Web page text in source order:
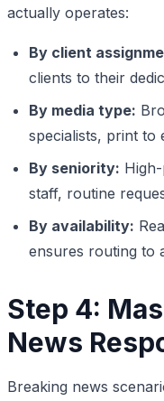
actually operates:
By client
clients to their
By media type:
specialists, print to
By seniority:
staff, routine
By availability:
ensures routing to
Step 4:
News
Breaking news